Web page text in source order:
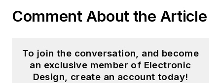
Comment About the Article
To join the conversation, and become
an exclusive member of Electronic
Design, create an account today!